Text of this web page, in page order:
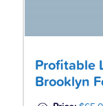
Profitable
Brooklyn